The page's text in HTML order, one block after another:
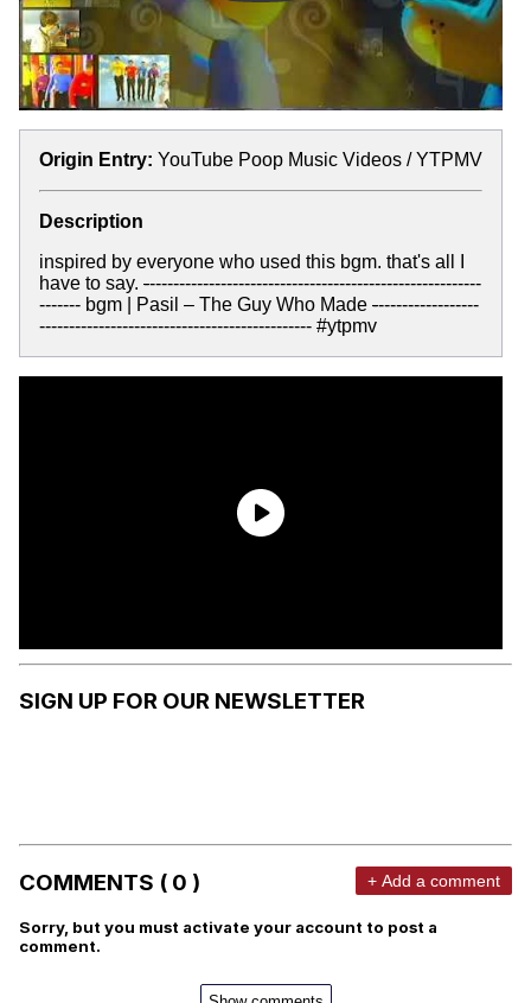
Origin Entry: YouTube Poop Music Videos / YTPMV
Description
inspired by everyone who used this bgm. that's all I
have to say. ---------------------------------------------------------
------- bgm | Pasil – The Guy Who Made ------------------
---------------------------------------------- #ytpmv
SIGN UP FOR OUR NEWSLETTER
COMMENTS ( 0 ) + Add a comment
Sorry, but you must activate your account to post a
comment.